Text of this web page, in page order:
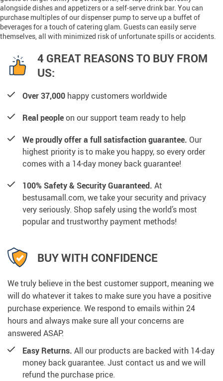
alongside dishes and appetizers or a self-serve drink bar. You can
purchase multiples of our dispenser pump to serve up a buffet of
beverages for a touch of catering glam. Guests can easily serve
themselves, all with minimized risk of unfortunate spills or accidents.
4 GREAT REASONS TO BUY FROM
US:
Over 37,000 happy customers worldwide
Real peopleon our support team ready to help
We proudly offer a full satisfaction guarantee. Our
highest priority is to make you happy, so every order
comes with a 14-day money back guarantee!
100% Safety & Security Guaranteed. At
bestusamall.com, we take your security and privacy
very seriously. Shop safely using the world’s most
popular and trustworthy payment methods!
BUY WITH CONFIDENCE
We truly believe in the best customer support, meaning we
will do whatever it takes to make sure you have a positive
purchase experience. We respond to emails within 24
hours and always make sure all your concerns are
answered ASAP.
Easy Returns. All our products are backed with 14-day
money back guarantee. Just contact us and we will
refund the purchase price.